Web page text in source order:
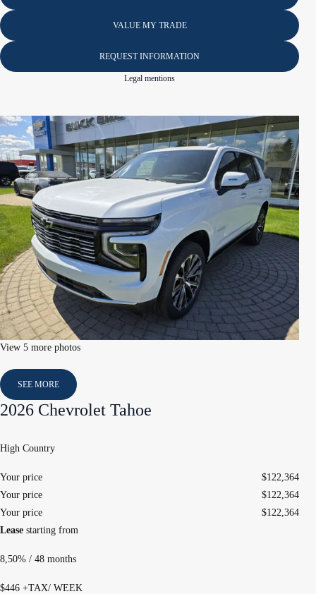
VALUE MY TRADE
REQUEST INFORMATION
Legal mentions
View 5 more photos
SEE MORE
2026 Chevrolet Tahoe
High Country
Your price $122,364
Your price
$122,364
Your price
$122,364
Lease starting from
8,50% / 48 months
$446 +TAX/ WEEK